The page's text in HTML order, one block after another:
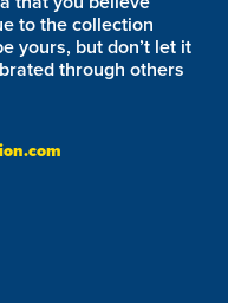
to the collection
yours, but don’t let it
through others